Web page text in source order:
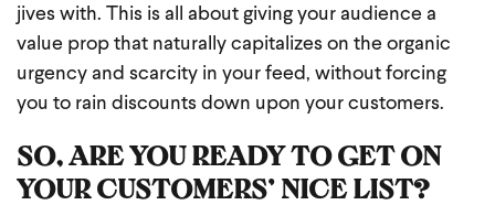
jives with. This is all about giving your audience a
value prop that naturally capitalizes on the organic
urgency and scarcity in your feed, without forcing
you to rain discounts down upon your customers.
SO, ARE YOU READY TO GET ON
YOUR CUSTOMERS’ NICE LIST?